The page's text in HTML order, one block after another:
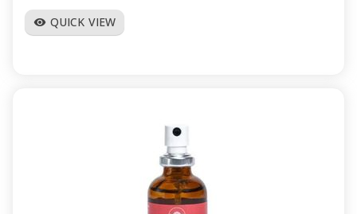
visibility QUICK VIEW